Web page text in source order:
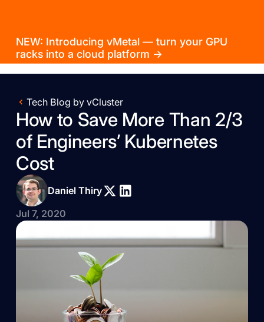
NEW: Introducing vMetal — turn your GPU
racks into a cloud platform →
Tech Blog by vCluster
How to Save More Than 2/3
of Engineers’ Kubernetes
Cost
Daniel Thiry
Jul 7, 2020